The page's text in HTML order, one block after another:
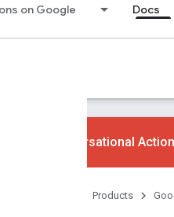
on Google Docs
Conversational
Products